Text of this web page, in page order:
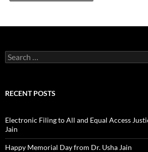
Search
for:
RECENT POSTS
Electronic Filing to All and Equal Access
Jain
Happy Memorial Day from Dr. Usha Jain